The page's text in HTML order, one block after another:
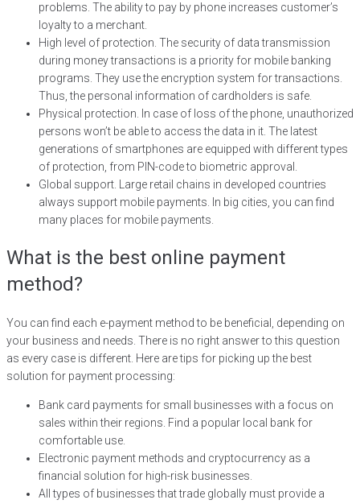
problems. The ability to pay by phone increases customer’s
loyalty to a merchant.
High level of protection. The security of data transmission
during money transactions is a priority for mobile banking
programs. They use the encryption system for transactions.
Thus, the personal information of cardholders is safe.
Physical protection. In case of loss of the phone, unauthorized
persons won’t be able to access the data in it. The latest
generations of smartphones are equipped with different types
of protection, from PIN-code to biometric approval.
Global support. Large retail chains in developed countries
always support mobile payments. In big cities, you can find
many places for mobile payments.
What is the best online payment
method?
You can find each e-payment method to be beneficial, depending on
your business and needs. There is no right answer to this question
as every case is different. Here are tips for picking up the best
solution for payment processing:
Bank card payments for small businesses with a focus on
sales within their regions. Find a popular local bank for
comfortable use.
Electronic payment methods and cryptocurrency as a
financial solution for high-risk businesses.
All types of businesses that trade globally must provide a